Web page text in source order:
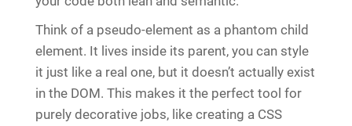
Think of a pseudo-element as a phantom child
element. It lives inside its parent, you can style
it just like a real one, but it doesn’t actually exist
in the DOM. This makes it the perfect tool for
purely decorative jobs, like creating a CSS